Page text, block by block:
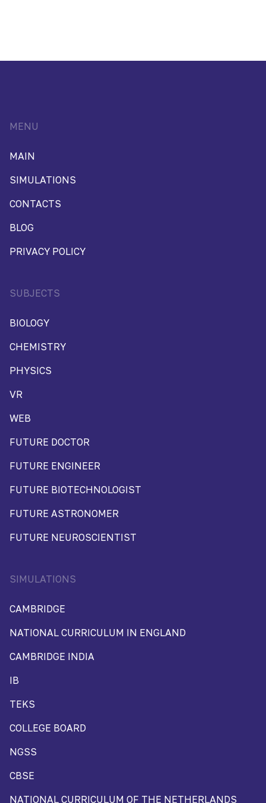
MENU
MAIN
SIMULATIONS
CONTACTS
BLOG
PRIVACY POLICY
SUBJECTS
BIOLOGY
CHEMISTRY
PHYSICS
VR
WEB
FUTURE DOCTOR
FUTURE ENGINEER
FUTURE BIOTECHNOLOGIST
FUTURE ASTRONOMER
FUTURE NEUROSCIENTIST
SIMULATIONS
CAMBRIDGE
NATIONAL CURRICULUM IN ENGLAND
CAMBRIDGE INDIA
IB
TEKS
COLLEGE BOARD
NGSS
CBSE
NATIONAL CURRICULUM OF THE NETHERLANDS